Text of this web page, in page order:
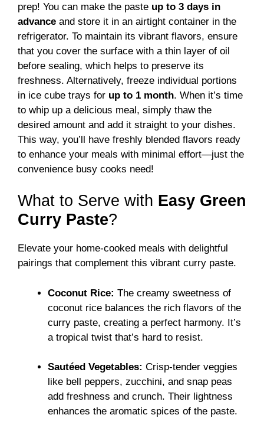
prep! You can make the paste up to 3 days in
advance and store it in an airtight container in the
refrigerator. To maintain its vibrant flavors, ensure
that you cover the surface with a thin layer of oil
before sealing, which helps to preserve its
freshness. Alternatively, freeze individual portions
in ice cube trays for up to 1 month. When it’s time
to whip up a delicious meal, simply thaw the
desired amount and add it straight to your dishes.
This way, you’ll have freshly blended flavors ready
to enhance your meals with minimal effort—just the
convenience busy cooks need!
What to Serve with Easy Green
Curry Paste?
Elevate your home-cooked meals with delightful
pairings that complement this vibrant curry paste.
Coconut Rice: The creamy sweetness of
coconut rice balances the rich flavors of the
curry paste, creating a perfect harmony. It’s
a tropical twist that’s hard to resist.
Sautéed Vegetables: Crisp-tender veggies
like bell peppers, zucchini, and snap peas
add freshness and crunch. Their lightness
enhances the aromatic spices of the paste.